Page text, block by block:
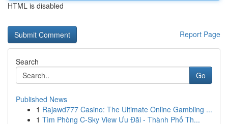
HTML is disabled
Report Page
Search
Go
Published News
1 Rajawd777 Casino: The Ultimate Online Gambling ...
1 Tìm Phòng C-Sky View Ưu Đãi - Thành Phố Th...